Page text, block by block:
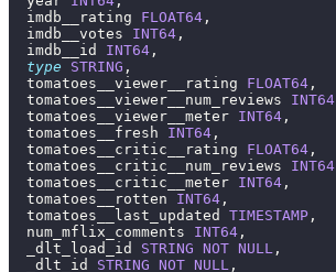
  imdb__rating
FLOAT64 ,
  imdb__votes
INT64 ,
  imdb__id
INT64 ,
  type
STRING ,
  tomatoes__viewer__rating
FLOAT64 ,
  tomatoes__viewer__num_reviews
INT64
  tomatoes__viewer__meter
INT64 ,
  tomatoes__fresh
INT64 ,
  tomatoes__critic__rating
FLOAT64 ,
  tomatoes__critic__num_reviews
INT64
  tomatoes__critic__meter
INT64 ,
  tomatoes__rotten
INT64 ,
  tomatoes__last_updated
TIMESTAMP ,
  num_mflix_comments
INT64 ,
  _dlt_load_id
STRING NOT NULL ,
  _dlt_id
STRING NOT NULL ,